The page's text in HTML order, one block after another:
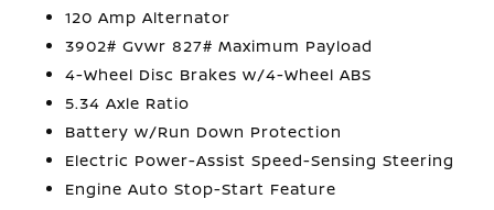
120 Amp Alternator
3902# Gvwr 827# Maximum Payload
4-Wheel Disc Brakes w/4-Wheel ABS
5.34 Axle Ratio
Battery w/Run Down Protection
Electric Power-Assist Speed-Sensing Steering
Engine Auto Stop-Start Feature